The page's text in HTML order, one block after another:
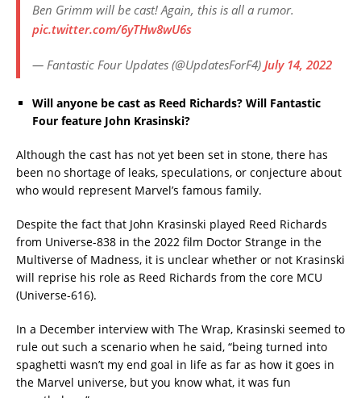
Ben Grimm will be cast! Again, this is all a rumor.
pic.twitter.com/6yTHw8wU6s
— Fantastic Four Updates (@UpdatesForF4) July 14, 2022
Will anyone be cast as Reed Richards? Will Fantastic
Four feature John Krasinski?
Although the cast has not yet been set in stone, there has
been no shortage of leaks, speculations, or conjecture about
who would represent Marvel’s famous family.
Despite the fact that John Krasinski played Reed Richards
from Universe-838 in the 2022 film Doctor Strange in the
Multiverse of Madness, it is unclear whether or not Krasinski
will reprise his role as Reed Richards from the core MCU
(Universe-616).
In a December interview with The Wrap, Krasinski seemed to
rule out such a scenario when he said, “being turned into
spaghetti wasn’t my end goal in life as far as how it goes in
the Marvel universe, but you know what, it was fun